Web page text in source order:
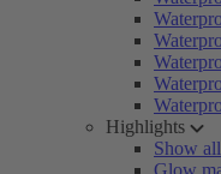
Highlights
Show all
Glow